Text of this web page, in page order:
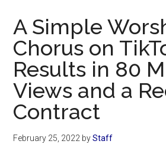
A Simple
Chorus on
Results in 80
Views and a
Contract
February 25, 2022 byStaff